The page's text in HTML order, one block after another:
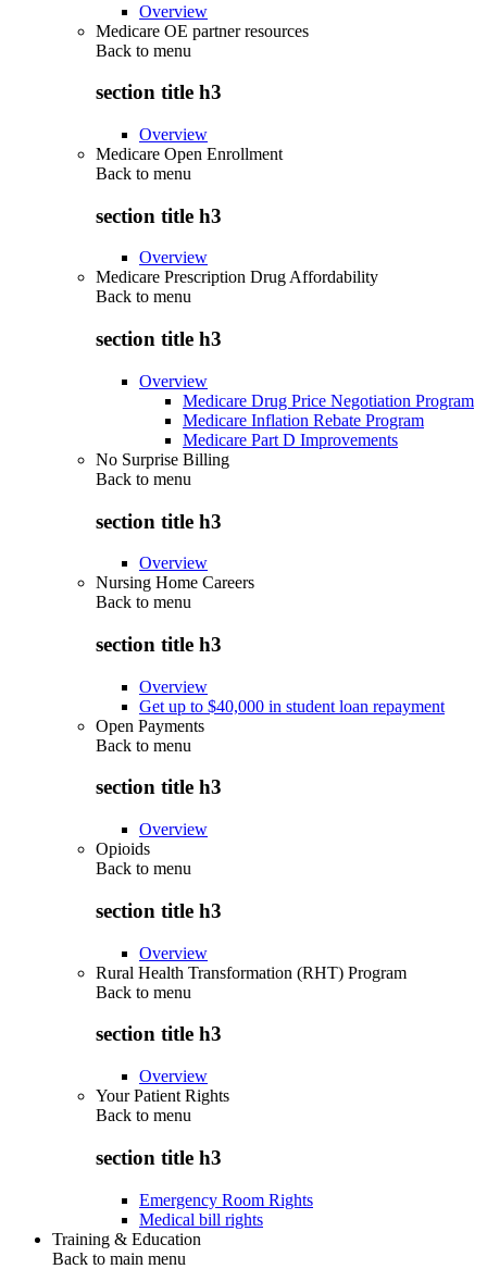
Overview
Medicare OE partner resources
Back to menu
section title h3
Overview
Medicare Open Enrollment
Back to menu
section title h3
Overview
Medicare Prescription Drug Affordability
Back to menu
section title h3
Overview
Medicare Drug Price Negotiation Program
Medicare Inflation Rebate Program
Medicare Part D Improvements
No Surprise Billing
Back to menu
section title h3
Overview
Nursing Home Careers
Back to menu
section title h3
Overview
Get up to $40,000 in student loan repayment
Open Payments
Back to menu
section title h3
Overview
Opioids
Back to menu
section title h3
Overview
Rural Health Transformation (RHT) Program
Back to menu
section title h3
Overview
Your Patient Rights
Back to menu
section title h3
Emergency Room Rights
Medical bill rights
Training & Education
Back to main menu